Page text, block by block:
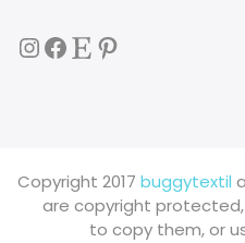
Instagram
Facebook
EtsyPinterest
Copyright 2017 buggytextil
are copyright
to copy them, or